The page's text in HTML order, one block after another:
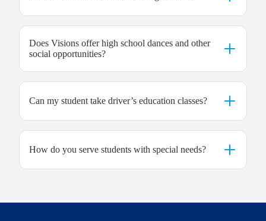
Does Visions offer high school dances and other
social opportunities?
Can my student take driver’s education classes?
How do you serve students with special needs?